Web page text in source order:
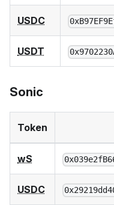
USDC
USDT
Sonic
Token
wS
USDC